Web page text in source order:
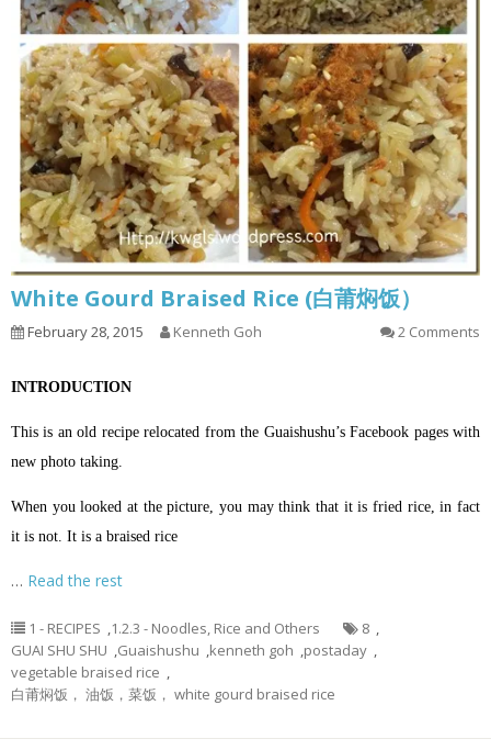
White Gourd Braised Rice (白莆焖饭）
February 28, 2015 Kenneth Goh 2 Comments
INTRODUCTION
This is an old recipe relocated from the Guaishushu’s Facebook pages with
new photo taking.
When you looked at the picture, you may think that it is fried rice, in fact
it is not. It is a braised rice
… Read the rest
1 - RECIPES ,1.2.3 - Noodles, Rice and Others 8 ,
GUAI SHU SHU ,Guaishushu ,kenneth goh ,postaday ,
vegetable braised rice ,
白莆焖饭， 油饭，菜饭， white gourd braised rice